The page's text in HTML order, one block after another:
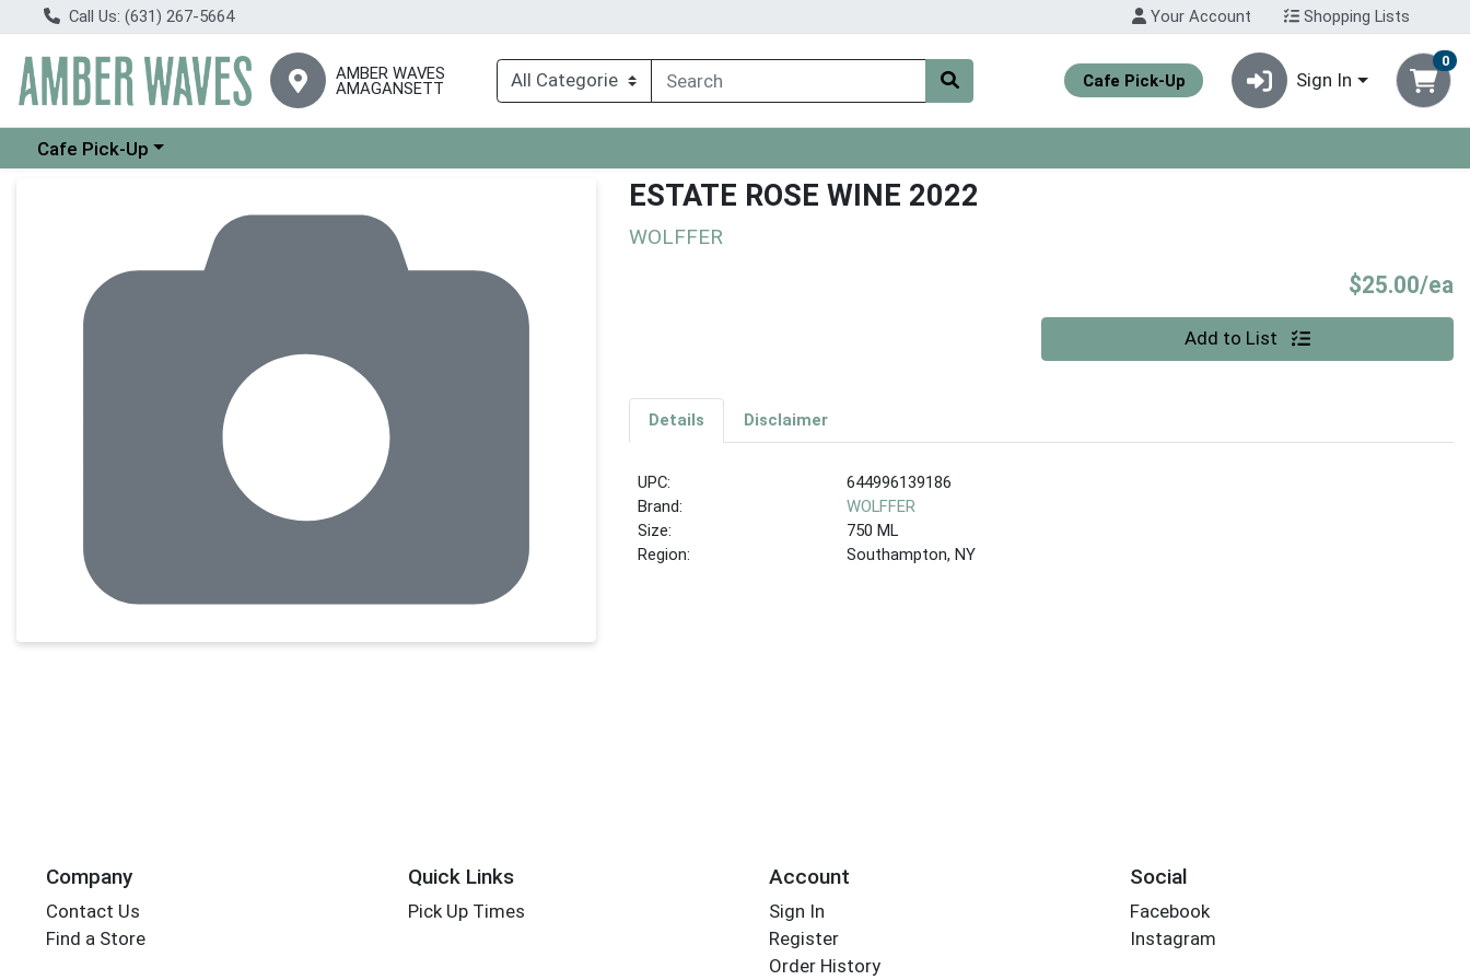
Call Us: (631) 267-5664 Your Account Shopping Lists
AMBER WAVES
AMAGANSETT Cafe Pick-Up Sign In
0
Choose a category menu
Cafe Pick-Up
ESTATE ROSE WINE 2022
WOLFFER
$25.00/ea
Add to List
Details Disclaimer
UPC:
644996139186
Brand:
WOLFFER
Size:
750 ML
Region:
Southampton, NY
Company
Contact Us
Find a Store
Quick Links
Pick Up Times
Account
Sign In
Register
Order History
Social
Facebook
Instagram